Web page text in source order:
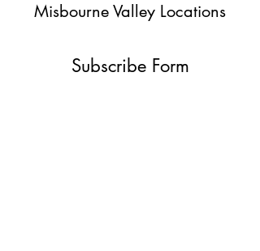
Misbourne Valley Locations
Subscribe Form